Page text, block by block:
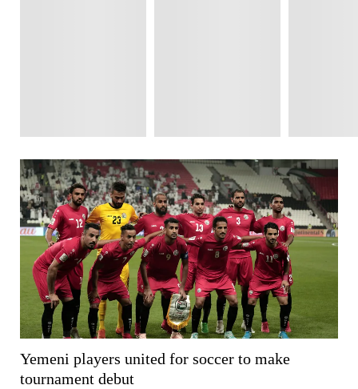
Yemeni players united for soccer to make
tournament debut